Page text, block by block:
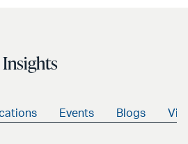
Events Blogs